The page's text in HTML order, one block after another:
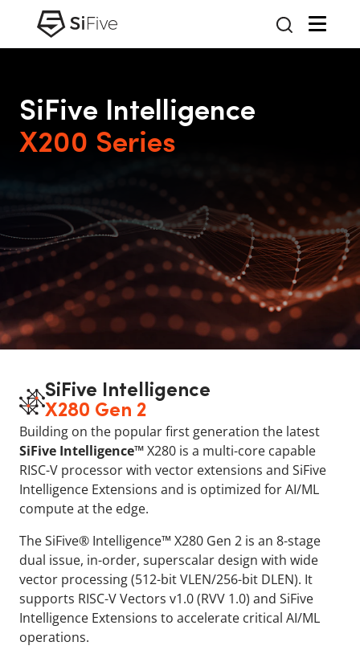
SiFive Intelligence
X200 Series
SiFive Intelligence
X280 Gen 2
Building on the popular first generation the latest
SiFive Intelligence™X280 is a multi-core capable
RISC-V processor with vector extensions and SiFive
Intelligence Extensions and is optimized for AI/ML
compute at the edge.
The SiFive® Intelligence™ X280 Gen 2 is an 8-stage
dual issue, in-order, superscalar design with wide
vector processing (512-bit VLEN/256-bit DLEN). It
supports RISC-V Vectors v1.0 (RVV 1.0) and SiFive
Intelligence Extensions to accelerate critical AI/ML
operations.